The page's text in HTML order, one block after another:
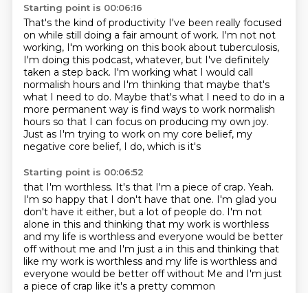
Starting point is 00:06:16
That's the kind of productivity I've been really focused
on while still doing a fair amount ofwork. I'm not not
working, I'm working on this book about tuberculosis,
I'm doing this podcast, whatever, but I've definitely
taken a step back. I'm working what I would call
normalish hours and I'm thinking that maybe that's
what I need to do. Maybe that's what I need to do in a
more permanent way is find ways to work normalish
hours so that I can focus on producing my own joy.
Just as I'm trying to work on my core belief, my
negative core belief, I do, which is it's
Starting point is 00:06:52
that I'm worthless. It's that I'm a piece of crap. Yeah.
I'm so happy that I don't have that one. I'm glad you
don't have it either, but a lot of people do. I'm not
alone in this and thinking that my work is worthless
and my life is worthless and everyone would be better
off without me and I'm just a in this and thinking that
like my work is worthless and my life is worthless and
everyone would be better off without Me and I'm just
a piece of crap like it's a pretty common